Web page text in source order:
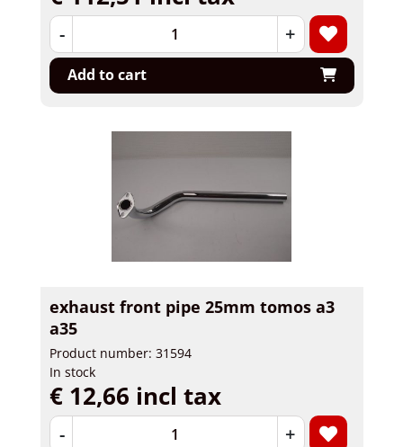
- +
Add to cart
exhaust front pipe 25mm tomos a3
a35
Product number: 31594
In stock
€ 12,66 incl tax
- +